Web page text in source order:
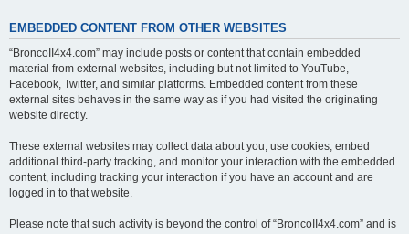
EMBEDDED CONTENT FROM OTHER WEBSITES
“BroncoII4x4.com” may include posts or content that contain embedded
material from external websites, including but not limited to YouTube,
Facebook, Twitter, and similar platforms. Embedded content from these
external sites behaves in the same way as if you had visited the originating
website directly.
These external websites may collect data about you, use cookies, embed
additional third-party tracking, and monitor your interaction with the embedded
content, including tracking your interaction if you have an account and are
logged in to that website.
Please note that such activity is beyond the control of “BroncoII4x4.com” and is